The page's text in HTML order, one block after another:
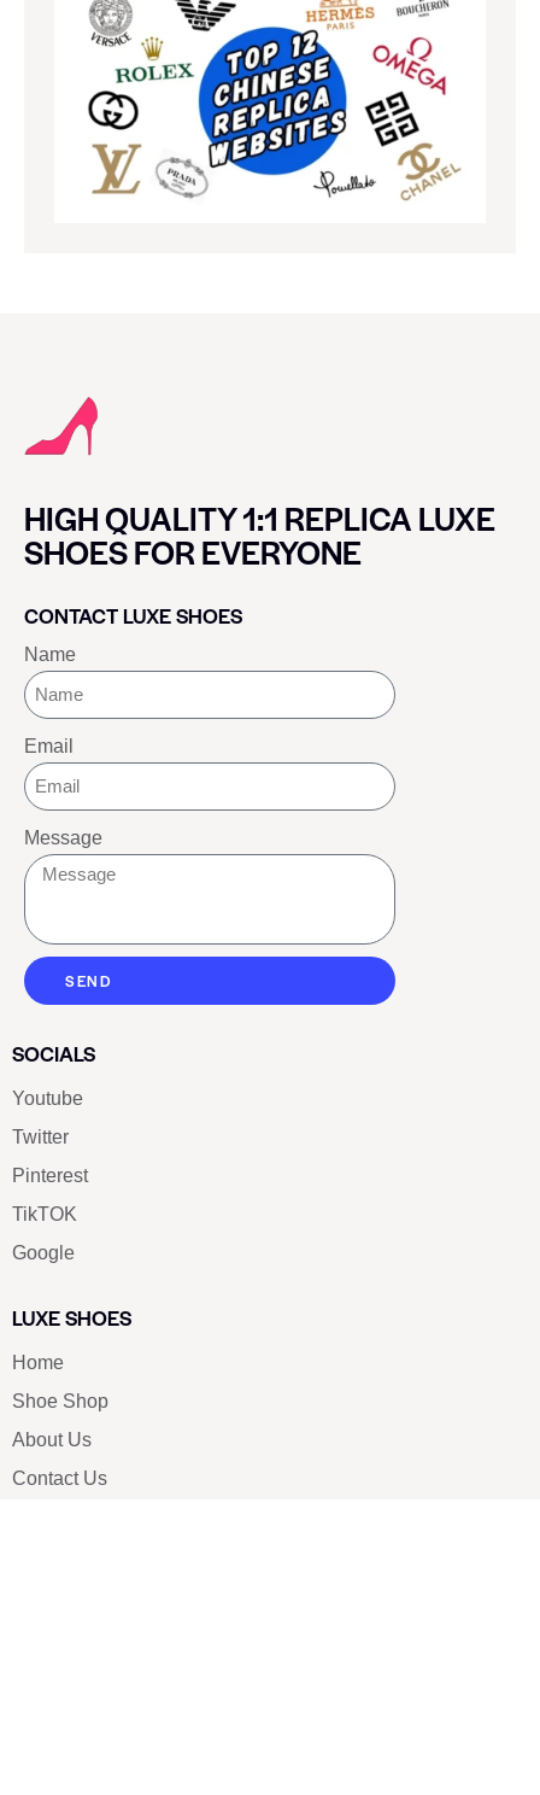
HIGH QUALITY 1:1 REPLICA LUXE
SHOES FOR EVERYONE
CONTACT LUXE SHOES
Name
Email
Message
SEND
SOCIALS
Youtube
Twitter
Pinterest
TikTOK
Google
LUXE SHOES
Home
Shoe Shop
About Us
Contact Us